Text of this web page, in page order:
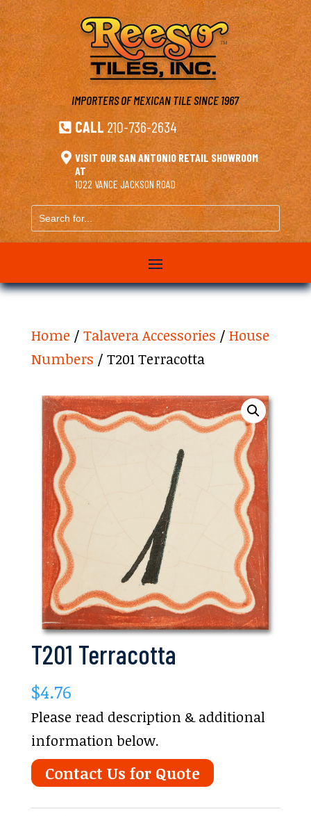
IMPORTERS OF MEXICAN TILESINCE 1967
 CALL 210-736-2634
 VISIT OUR SAN ANTONIO RETAIL SHOWROOM
AT
1022 VANCE JACKSON ROAD
Search
for...
Home / Talavera Accessories / House
Numbers / T201 Terracotta
T201 Terracotta
$4.76
Please read description & additional
information below.
Contact Us for Quote